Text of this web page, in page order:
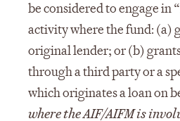
be considered to engage in
activity where the fund: (a)
original lender; or (b)
through a third party or a
which originates a loan on
where the AIF/AIFM is